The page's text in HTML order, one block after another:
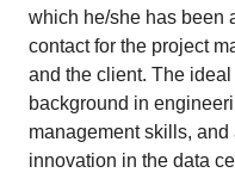
which he/she has been
contact for the project
and the client. The
background in
management skills,
innovation in the data